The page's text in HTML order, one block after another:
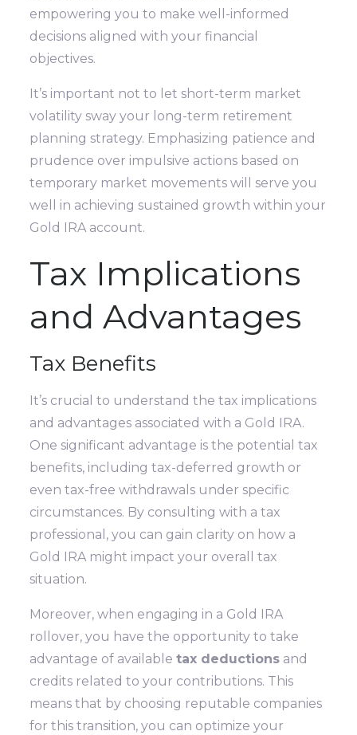
empowering you to make well-informed
decisions aligned with your financial
objectives.
It’s important not to let short-term market
volatility sway your long-term retirement
planning strategy. Emphasizing patience and
prudence over impulsive actions based on
temporary market movements will serve you
well in achieving sustained growth within your
Gold IRA account.
Tax Implications
and Advantages
Tax Benefits
It’s crucial to understand the tax implications
and advantages associated with a Gold IRA.
One significant advantage is the potential tax
benefits, including tax-deferred growth or
even tax-free withdrawals under specific
circumstances. By consulting with a tax
professional, you can gain clarity on how a
Gold IRA might impact your overall tax
situation.
Moreover, when engaging in a Gold IRA
rollover, you have the opportunity to take
advantage of availabletax deductions and
credits related to your contributions. This
means that by choosing reputable companies
for this transition, you can optimize your